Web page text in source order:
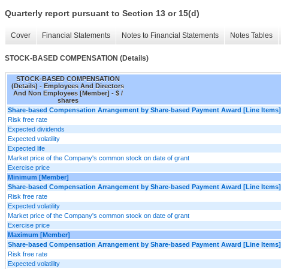
Quarterly report pursuant to Section 13 or 15(d)
Cover Financial Statements Notes to Financial Statements Notes Tables
STOCK-BASED COMPENSATION (Details)
STOCK-BASED COMPENSATION
(Details) - Employees And Directors
And Non Employees [Member] - $ /
shares
Share-based Compensation Arrangement by Share-based Payment Award [Line Items]
Risk free rate
Expected dividends
Expected volatility
Expected life
Market price of the Company's common stock on date of grant
Exercise price
Minimum [Member]
Share-based Compensation Arrangement by Share-based Payment Award [Line Items]
Risk free rate
Expected volatility
Market price of the Company's common stock on date of grant
Exercise price
Maximum [Member]
Share-based Compensation Arrangement by Share-based Payment Award [Line Items]
Risk free rate
Expected volatility